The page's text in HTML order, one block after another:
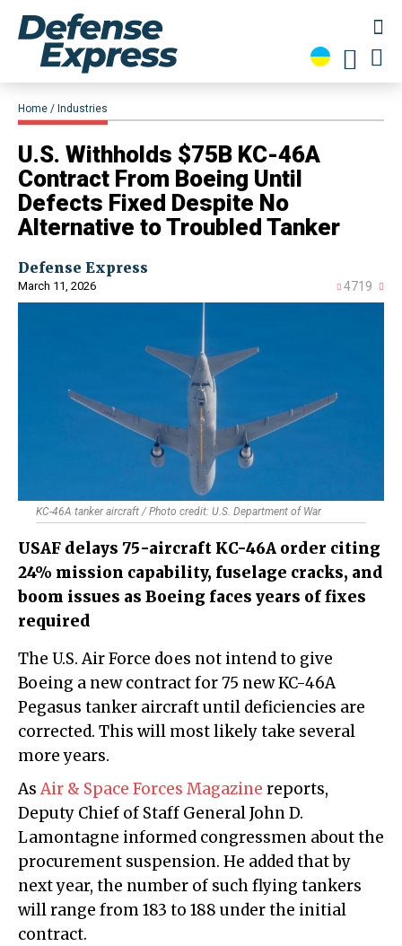
Home Industries
U.S. Withholds $75B KC-46A
Contract From Boeing Until
Defects Fixed Despite No
Alternative to Troubled Tanker
Defense Express
March 11, 2026 4719
KC-46A tanker aircraft / Photo credit: U.S. Department of War
USAF delays 75-aircraft KC-46A order citing
24% mission capability, fuselage cracks, and
boom issues as Boeing faces years of fixes
required
The U.S. Air Force does not intend to give
Boeing a new contract for 75 new KC-46A
Pegasus tanker aircraft until deficiencies are
corrected. This will most likely take several
more years.
As Air & Space Forces Magazine reports,
Deputy Chief of Staff General John D.
Lamontagne informed congressmen about the
procurement suspension. He added that by
next year, the number of such flying tankers
will range from 183 to 188 under the initial
contract.